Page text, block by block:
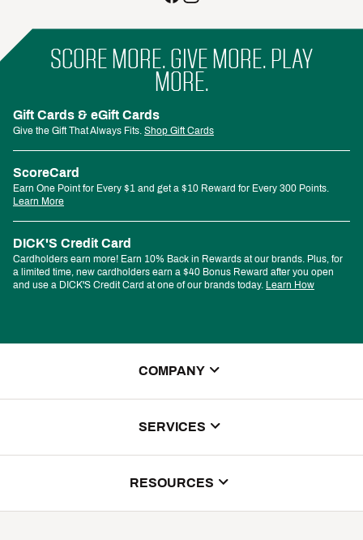
SCORE MORE. GIVE MORE. PLAY
MORE.
Gift Cards & eGift Cards
Give the Gift That Always Fits. Shop Gift Cards
ScoreCard
Earn One Point for Every $1 and get a $10 Reward for Every 300 Points.
Learn More
DICK'S Credit Card
Cardholders earn more! Earn 10% Back in Rewards at our brands. Plus, for
a limited time, new cardholders earn a $40 Bonus Reward after you open
and use a DICK'S Credit Card at one of our brands today. Learn How
COMPANY
SERVICES
RESOURCES